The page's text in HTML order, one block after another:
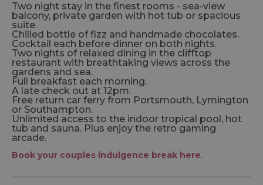
Two night stay in the finest rooms - sea-view
balcony, private garden with hot tub or spacious
suite.
Chilled bottle of fizz and handmade chocolates.
Cocktail each before dinner on both nights.
Two nights of relaxed dining in the clifftop
restaurant with breathtaking views across the
gardens and sea.
Full breakfast each morning.
A late check out at 12pm.
Free return car ferry from Portsmouth, Lymington
or Southampton.
Unlimited access to the indoor tropical pool, hot
tub and sauna. Plus enjoy the retro gaming
arcade.
Book your couples indulgence break here.